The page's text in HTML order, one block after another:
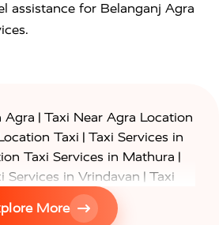
assistance for Belanganj Agra
Agra | Taxi Near Agra Location
Taxi | Taxi Services in
Taxi Services in Mathura |
Services in Vrindavan | Taxi
Taxi Services in
to Agra Taxi
Delhi to Agra
More